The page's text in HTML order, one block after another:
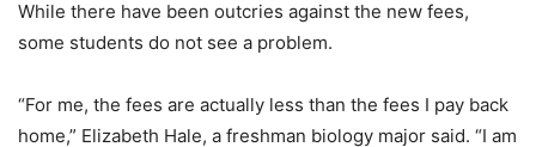
While there have been outcries against the new fees,
some students do not see a problem.
“For me, the fees are actually less than the fees I pay back
home,” Elizabeth Hale, a freshman biology major said. “I am